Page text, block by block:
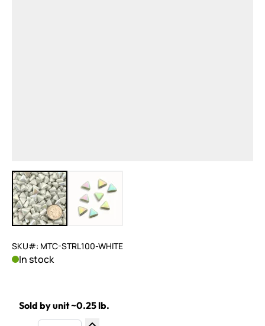
View larger imageView larger image
SKU#: MTC-STRL100-WHITE
In stock
Sold by unit ~0.25 lb.